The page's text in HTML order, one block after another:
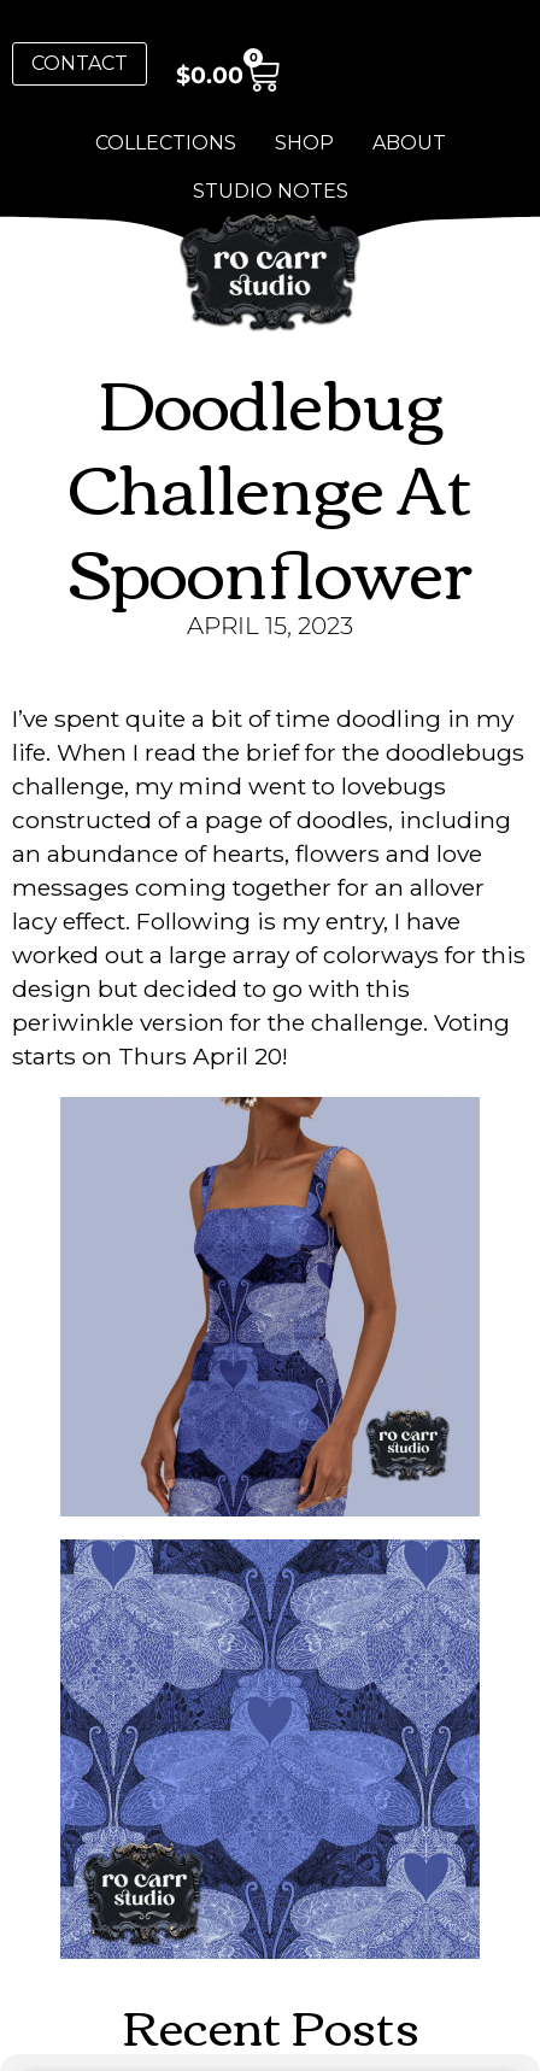
COLLECTIONS SHOP ABOUT
STUDIO NOTES
CONTACT $0.00
0
Doodlebug
Challenge At
Spoonflower
APRIL 15, 2023
I’ve spent quite a bit of time doodling in my
life. When I read the brief for the doodlebugs
challenge, my mind went to lovebugs
constructed of a page of doodles, including
an abundance of hearts, flowers and love
messages coming together for an allover
lacy effect. Following is my entry, I have
worked out a large array of colorways for this
design but decided to go with this
periwinkle version for the challenge. Voting
starts on Thurs April 20!
Recent Posts